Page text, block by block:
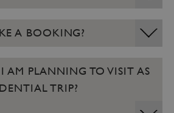
A BOOKING?
AM PLANNING TO VISIT AS
TRIP?